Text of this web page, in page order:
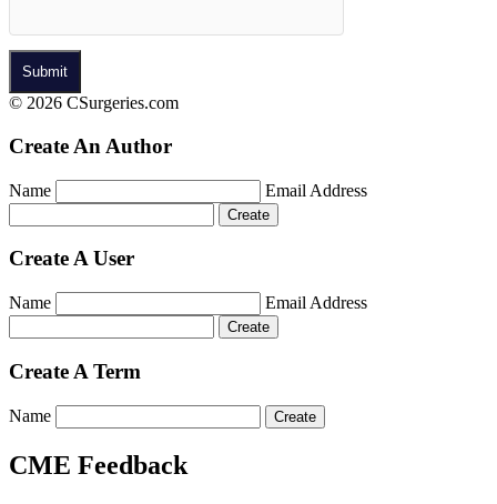
© 2026 CSurgeries.com
Create An Author
Name Email Address
Create A User
Name Email Address
Create A Term
Name
CME Feedback